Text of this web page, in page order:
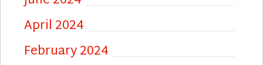
April 2024
February 2024